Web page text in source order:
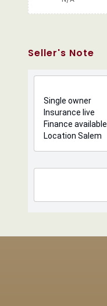
Seller's Note
Single owner
Insurance live
Finance available
Location Salem